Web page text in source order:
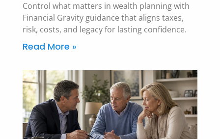
Control what matters in wealth planning with
Financial Gravity guidance that aligns taxes,
risk, costs, and legacy for lasting confidence.
Read More »